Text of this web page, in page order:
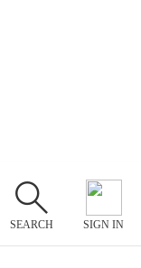
SEARCH SIGN IN